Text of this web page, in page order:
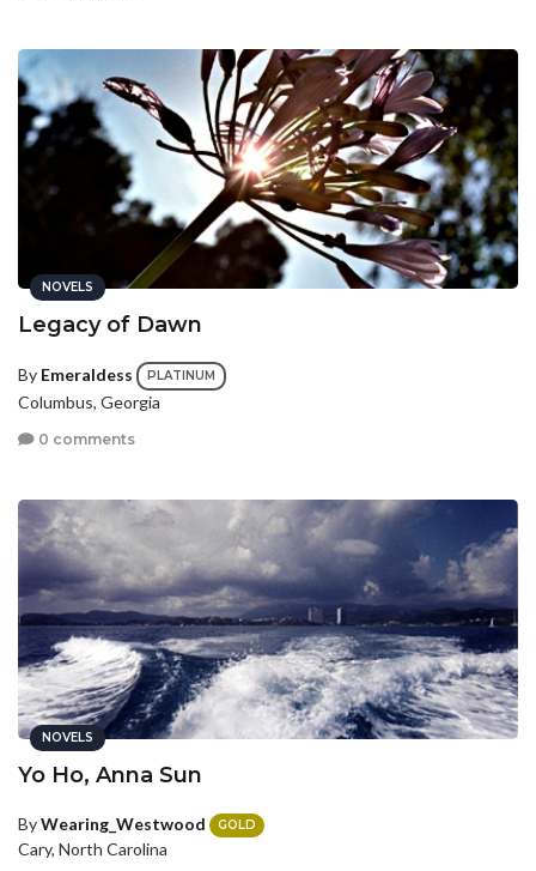
NOVELS
Legacy of Dawn
By Emeraldess PLATINUM
Columbus, Georgia
0 comments
NOVELS
Yo Ho, Anna Sun
ByWearing_Westwood GOLD
Cary, North Carolina